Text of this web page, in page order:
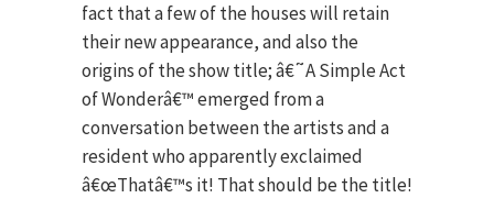
fact that a few of the houses will retain
their new appearance, and also the
origins of the show title; â€˜A Simple Act
of Wonderâ€™ emerged from a
conversation between the artists and a
resident who apparently exclaimed
â€œThatâ€™s it! That should be the title!